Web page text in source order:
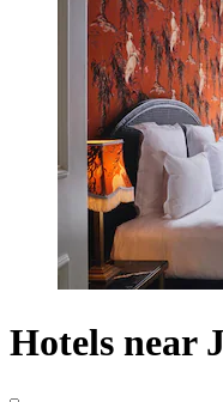
Hotels near